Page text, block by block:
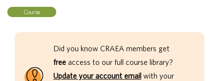
Course
Did you know CRAEA members get
free access to our full course library?
Update your account email with your